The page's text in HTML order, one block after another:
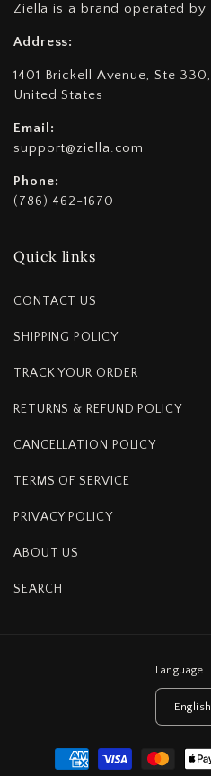
Ziella is a brand operated by
Address:
1401 Brickell Avenue, Ste
United States
Email:
support@ziella.com
Phone:
(786) 462-1670
Quick links
CONTACT US
SHIPPING POLICY
TRACK YOUR ORDER
RETURNS & REFUND POLICY
CANCELLATION POLICY
TERMS OF SERVICE
PRIVACY POLICY
ABOUT US
SEARCH
Language
English
Payment
methods